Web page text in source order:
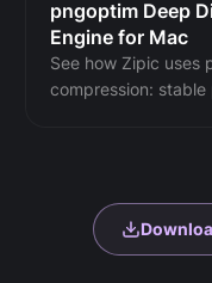
pngoptim Deep
Engine for Mac
See how Zipic uses
compression: stable